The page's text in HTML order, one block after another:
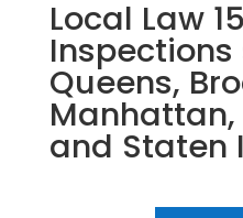
Local Law
Queens,
Manhattan,
and Staten